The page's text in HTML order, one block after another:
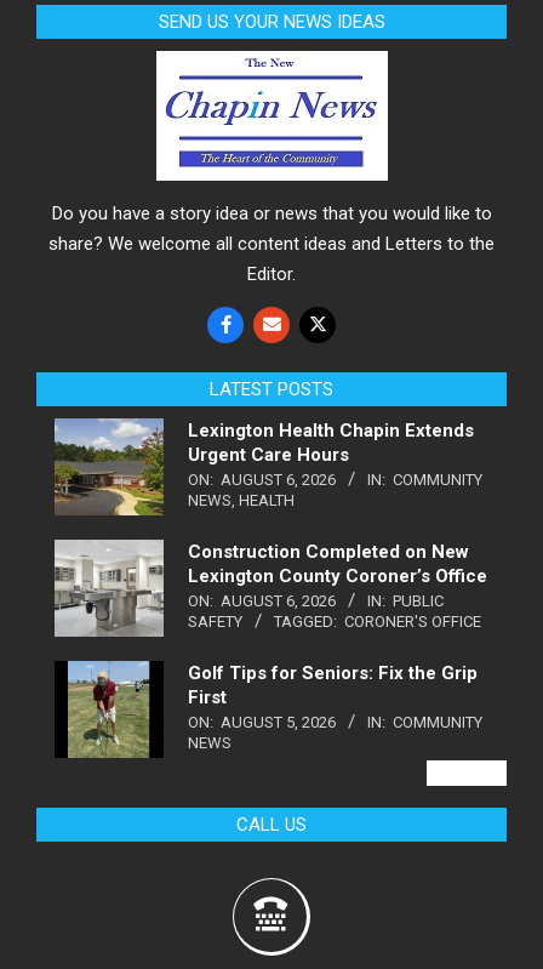
SEND US YOUR NEWS IDEAS
Do you have a story idea or news that you would like to
share? We welcome all content ideas and Letters to the
Editor.
LATEST POSTS
Lexington Health Chapin Extends
Urgent Care Hours
ON: AUGUST 6, 2026 IN: COMMUNITY
NEWS, HEALTH
Construction Completed on New
Lexington County Coroner’s Office
ON: AUGUST 6, 2026 IN: PUBLIC
SAFETY
TAGGED: CORONER'S OFFICE
Golf Tips for Seniors: Fix the Grip
First
ON: AUGUST 5, 2026 IN: COMMUNITY
NEWS
CALL US